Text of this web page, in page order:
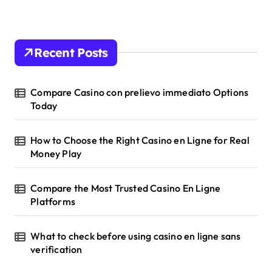
Recent Posts
Compare Casino con prelievo immediato Options
Today
How to Choose the Right Casino en Ligne for Real
Money Play
Compare the Most Trusted Casino En Ligne
Platforms
What to check before using casino en ligne sans
verification